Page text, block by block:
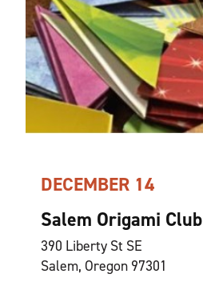
DECEMBER 14
Salem Origami Club
390 Liberty St SE
Salem, Oregon 97301